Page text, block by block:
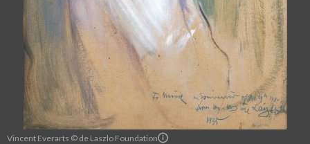
Vincent Everarts © de Laszlo Foundation